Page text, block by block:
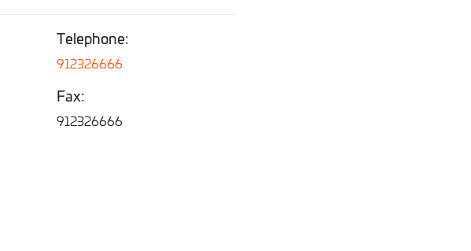
Telephone:
912326666
Fax:
912326666